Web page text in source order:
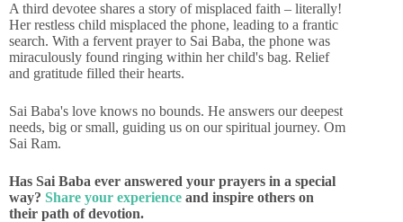
A third devotee shares a story of misplaced faith – literally!
Her restless child misplaced the phone, leading to a frantic
search. With a fervent prayer to Sai Baba, the phone was
miraculously found ringing within her child's bag. Relief
and gratitude filled their hearts.
Sai Baba's love knows no bounds. He answers our deepest
needs, big or small, guiding us on our spiritual journey. Om
Sai Ram.
Has Sai Baba ever answered your prayers in a special
way? Share your experience and inspire others on
their path of devotion.